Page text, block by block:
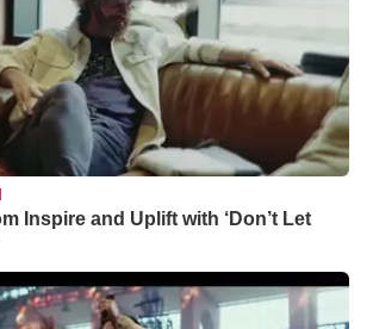
Inspire and Uplift with ‘Don’t Let